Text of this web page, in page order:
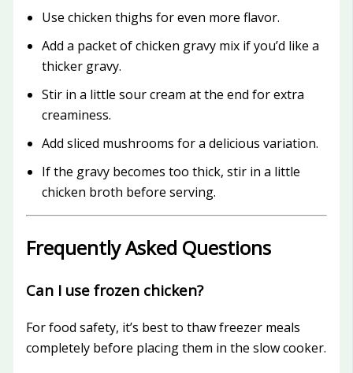
Use chicken thighs for even more flavor.
Add a packet of chicken gravy mix if you’d like a
thicker gravy.
Stir in a little sour cream at the end for extra
creaminess.
Add sliced mushrooms for a delicious variation.
If the gravy becomes too thick, stir in a little
chicken broth before serving.
Frequently Asked Questions
Can I use frozen chicken?
For food safety, it’s best to thaw freezer meals
completely before placing them in the slow cooker.